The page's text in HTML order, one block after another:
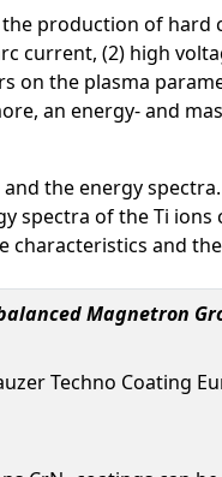
production of hard
current, (2) high
on the plasma
an energy- and
the energy
of the Ti
and
Magnetron
Techno Coating